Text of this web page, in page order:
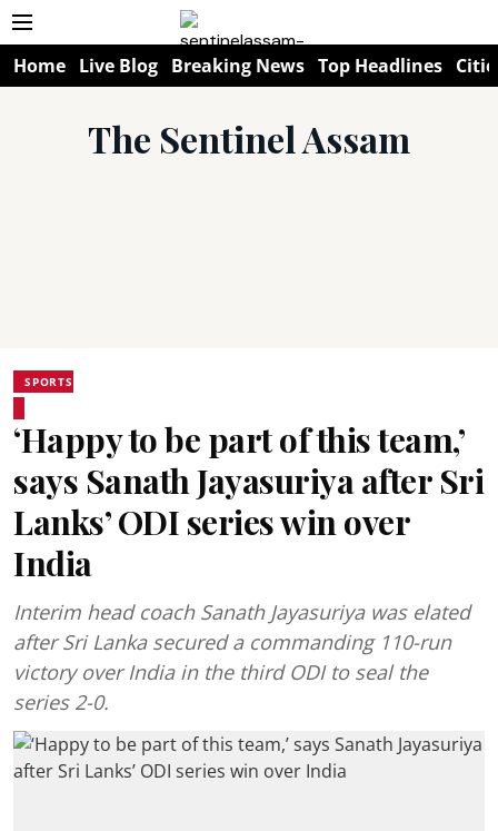
Home Live Blog Breaking News Top Headlines
The Sentinel Assam
SPORTS
‘Happy to be part of this team,’
says Sanath Jayasuriya after Sri
Lanks’ ODI series win over
India
Interim head coach Sanath Jayasuriya was elated
after Sri Lanka secured a commanding 110-run
victory over India in the third ODI to seal the
series 2-0.